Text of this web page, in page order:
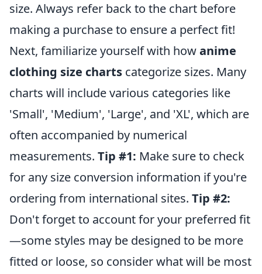
size. Always refer back to the chart before
making a purchase to ensure a perfect fit!
Next, familiarize yourself with howanime
clothing size charts categorize sizes. Many
charts will include various categories like
'Small', 'Medium', 'Large', and 'XL', which are
often accompanied by numerical
measurements. Tip #1: Make sure to check
for any size conversion information if you're
ordering from international sites. Tip #2:
Don't forget to account for your preferred fit
—some styles may be designed to be more
fitted or loose, so consider what will be most